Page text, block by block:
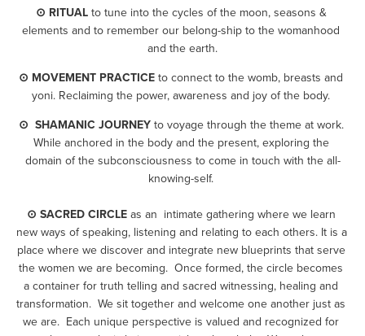
⊙ RITUAL to tune into the cycles of the moon, seasons &
elements and to remember our belong-ship to the womanhood
and the earth.
⊙ MOVEMENT PRACTICE to connect to the womb, breasts and
yoni. Reclaiming the power, awareness and joy of the body.
⊙  SHAMANIC JOURNEY to voyage through the theme at work.
While anchored in the body and the present, exploring the
domain of the subconsciousness to come in touch with the all-
knowing-self.
⊙ SACRED CIRCLE as an  intimate gathering where we learn
new ways of speaking, listening and relating to each others. It is a
place where we discover and integrate new blueprints that serve
the women we are becoming.  Once formed, the circle becomes
a container for truth telling and sacred witnessing, healing and
transformation.  We sit together and welcome one another just as
we are.  Each unique perspective is valued and recognized for